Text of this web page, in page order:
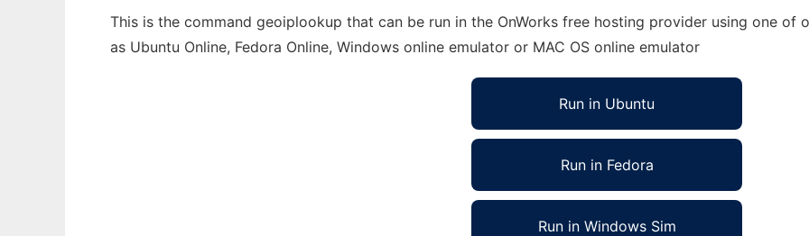
This is the command geoiplookup that can be run in the OnWorks free hosting provider using one of
as Ubuntu Online, Fedora Online, Windows online emulator or MAC OS online emulator
Run in Ubuntu
Run in Fedora
Run in Windows Sim